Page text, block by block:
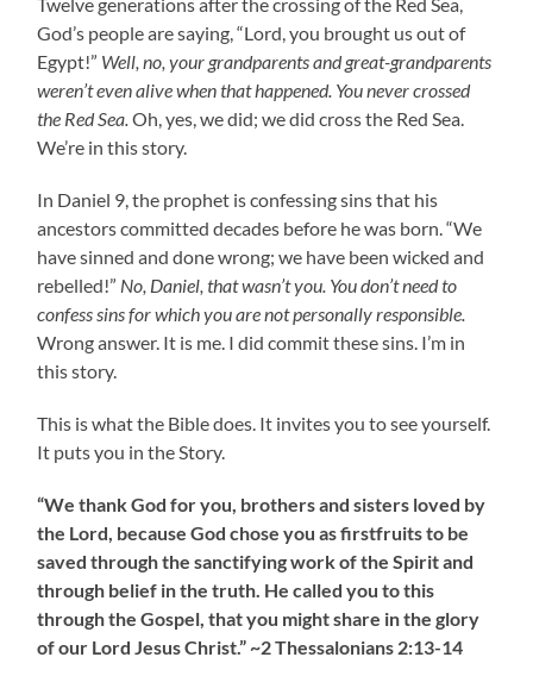
God’s people are saying, “Lord, you brought us out of
Egypt!” Well, no, your grandparents and great-grandparents
weren’t even alive when that happened. You never crossed
the Red Sea. Oh, yes, we did; we did cross the Red Sea.
We’re in this story.
In Daniel 9, the prophet is confessing sins that his
ancestors committed decades before he was born. “We
have sinned and done wrong; we have been wicked and
rebelled!” No, Daniel, that wasn’t you. You don’t need to
confess sins for which you are not personally responsible.
Wrong answer. It is me. I did commit these sins. I’m in
this story.
This is what the Bible does. It invites you to see yourself.
It puts you in the Story.
“We thank God for you, brothers and sisters loved by
the Lord, because God chose you as firstfruits to be
saved through the sanctifying work of the Spirit and
through belief in the truth. He called you to this
through the Gospel, that you might share in the glory
of our Lord Jesus Christ.” ~2 Thessalonians 2:13-14